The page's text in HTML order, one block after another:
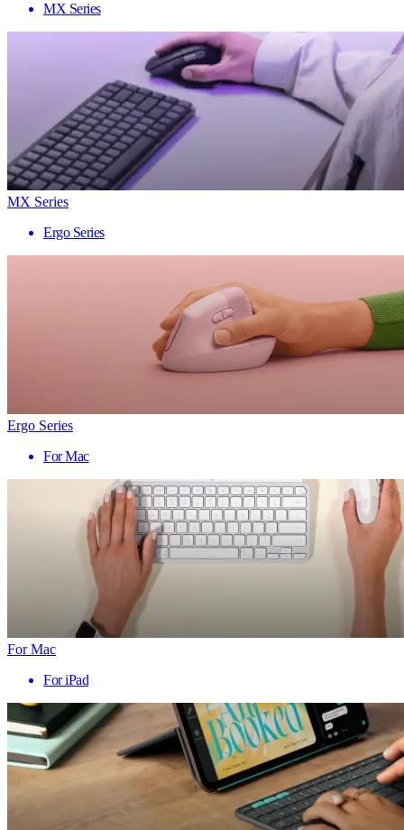
MX Series
MX Series
Ergo Series
Ergo Series
For Mac
For Mac
For iPad